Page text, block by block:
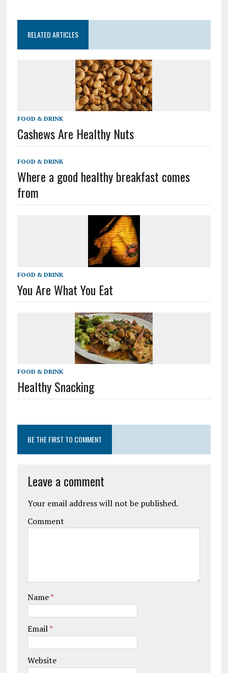
RELATED ARTICLES
FOOD & DRINK
Cashews Are Healthy Nuts
FOOD & DRINK
Where a good healthy breakfast comes
from
FOOD & DRINK
You Are What You Eat
FOOD & DRINK
Healthy Snacking
BE THE FIRST TO COMMENT
Leave a comment
Your email address will not be published.
Comment
Name*
Email*
Website